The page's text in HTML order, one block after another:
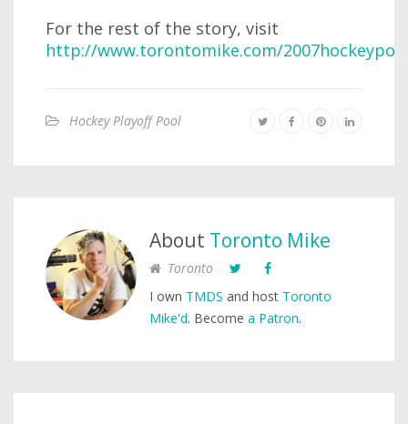
For the rest of the story, visit
http://www.torontomike.com/
Hockey Playoff Pool
About Toronto Mike
Toronto
I own TMDS and host Toronto
Mike'd. Become a Patron.